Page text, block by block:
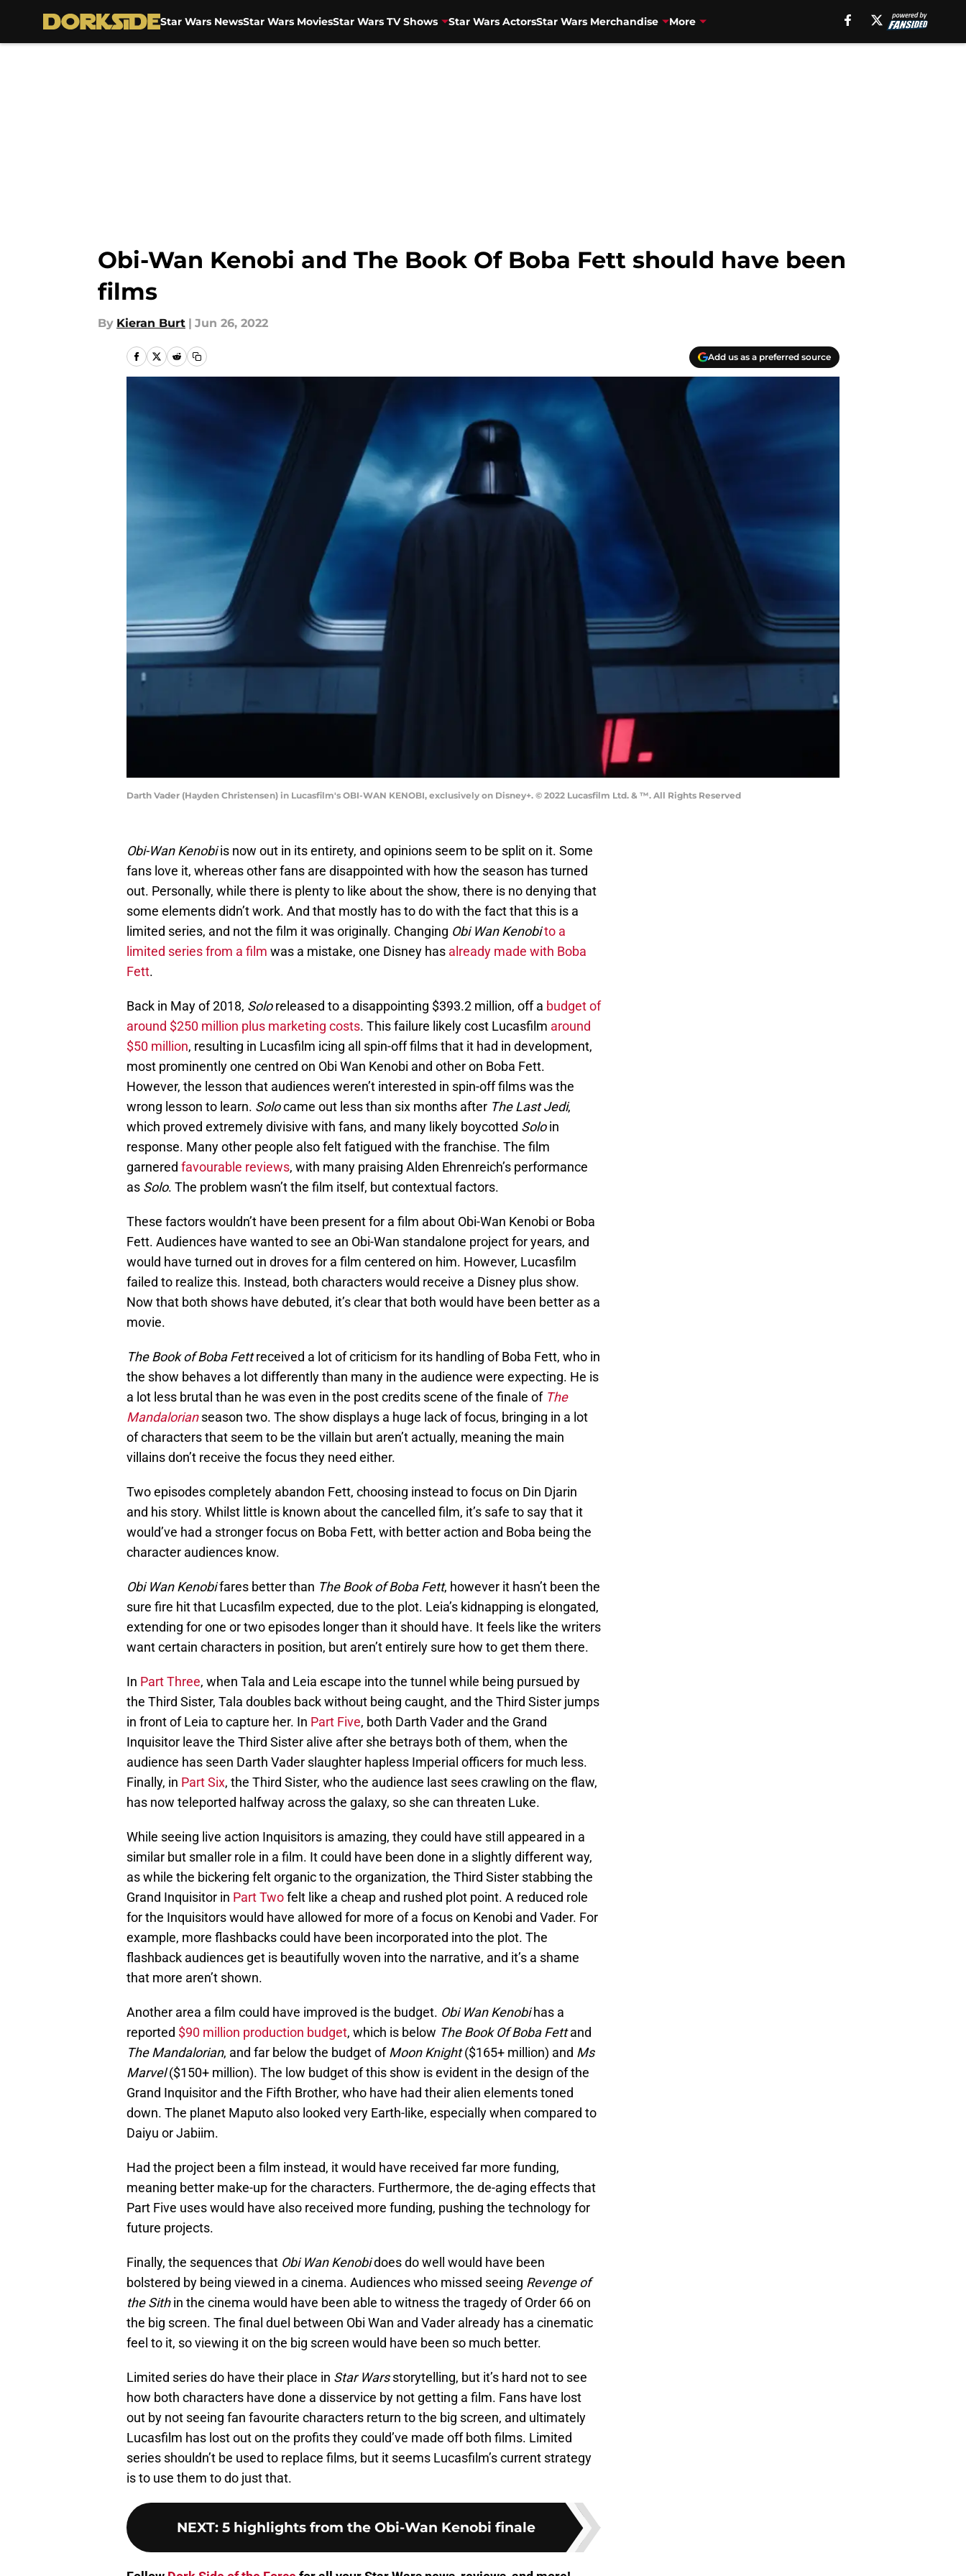
Star Wars NewsStar Wars MoviesStar Wars TV Shows Star Wars ActorsStar Wars Merchandise More
Obi-Wan Kenobi and The Book Of Boba Fett should have been
films
By Kieran Burt | Jun 26, 2022
Add us as a preferred source
Darth Vader (Hayden Christensen) in Lucasfilm's OBI-WAN KENOBI, exclusively on Disney+. © 2022 Lucasfilm Ltd. & ™. All Rights Reserved
Obi-Wan Kenobiis now out in its entirety, and opinions seem to be split on it. Some
fans love it, whereas other fans are disappointed with how the season has turned
out. Personally, while there is plenty to like about the show, there is no denying that
some elements didn’t work. And that mostly has to do with the fact that this is a
limited series, and not the film it was originally. Changing Obi Wan Kenobito a
limited series from a film was a mistake, one Disney has already made with Boba
Fett.
Back in May of 2018, Soloreleased to a disappointing $393.2 million, off a budget of
around $250 million plus marketing costs. This failure likely cost Lucasfilm around
$50 million, resulting in Lucasfilm icing all spin-off films that it had in development,
most prominently one centred on Obi Wan Kenobi and other on Boba Fett.
However, the lesson that audiences weren’t interested in spin-off films was the
wrong lesson to learn. Solocame out less than six months after The Last Jedi,
which proved extremely divisive with fans, and many likely boycotted Soloin
response. Many other people also felt fatigued with the franchise. The film
garnered favourable reviews, with many praising Alden Ehrenreich’s performance
as Solo. The problem wasn’t the film itself, but contextual factors.
These factors wouldn’t have been present for a film about Obi-Wan Kenobi or Boba
Fett. Audiences have wanted to see an Obi-Wan standalone project for years, and
would have turned out in droves for a film centered on him. However, Lucasfilm
failed to realize this. Instead, both characters would receive a Disney plus show.
Now that both shows have debuted, it’s clear that both would have been better as a
movie.
The Book of Boba Fettreceived a lot of criticism for its handling of Boba Fett, who in
the show behaves a lot differently than many in the audience were expecting. He is
a lot less brutal than he was even in the post credits scene of the finale of The
Mandalorianseason two. The show displays a huge lack of focus, bringing in a lot
of characters that seem to be the villain but aren’t actually, meaning the main
villains don’t receive the focus they need either.
Two episodes completely abandon Fett, choosing instead to focus on Din Djarin
and his story. Whilst little is known about the cancelled film, it’s safe to say that it
would’ve had a stronger focus on Boba Fett, with better action and Boba being the
character audiences know.
Obi Wan Kenobifares better than The Book of Boba Fett, however it hasn’t been the
sure fire hit that Lucasfilm expected, due to the plot. Leia’s kidnapping is elongated,
extending for one or two episodes longer than it should have. It feels like the writers
want certain characters in position, but aren’t entirely sure how to get them there.
In Part Three, when Tala and Leia escape into the tunnel while being pursued by
the Third Sister, Tala doubles back without being caught, and the Third Sister jumps
in front of Leia to capture her. In Part Five, both Darth Vader and the Grand
Inquisitor leave the Third Sister alive after she betrays both of them, when the
audience has seen Darth Vader slaughter hapless Imperial officers for much less.
Finally, in Part Six, the Third Sister, who the audience last sees crawling on the flaw,
has now teleported halfway across the galaxy, so she can threaten Luke.
While seeing live action Inquisitors is amazing, they could have still appeared in a
similar but smaller role in a film. It could have been done in a slightly different way,
as while the bickering felt organic to the organization, the Third Sister stabbing the
Grand Inquisitor in Part Twofelt like a cheap and rushed plot point. A reduced role
for the Inquisitors would have allowed for more of a focus on Kenobi and Vader. For
example, more flashbacks could have been incorporated into the plot. The
flashback audiences get is beautifully woven into the narrative, and it’s a shame
that more aren’t shown.
Another area a film could have improved is the budget. Obi Wan Kenobihas a
reported $90 million production budget, which is below The Book Of Boba Fettand
The Mandalorian, and far below the budget ofMoon Knight($165+ million) and Ms
Marvel($150+ million). The low budget of this show is evident in the design of the
Grand Inquisitor and the Fifth Brother, who have had their alien elements toned
down. The planet Maputo also looked very Earth-like, especially when compared to
Daiyu or Jabiim.
Had the project been a film instead, it would have received far more funding,
meaning better make-up for the characters. Furthermore, the de-aging effects that
Part Five uses would have also received more funding, pushing the technology for
future projects.
Finally, the sequences that Obi Wan Kenobidoes do well would have been
bolstered by being viewed in a cinema. Audiences who missed seeing Revenge of
the Sithin the cinema would have been able to witness the tragedy of Order 66 on
the big screen. The final duel between Obi Wan and Vader already has a cinematic
feel to it, so viewing it on the big screen would have been so much better.
Limited series do have their place in Star Warsstorytelling, but it’s hard not to see
how both characters have done a disservice by not getting a film. Fans have lost
out by not seeing fan favourite characters return to the big screen, and ultimately
Lucasfilm has lost out on the profits they could’ve made off both films. Limited
series shouldn’t be used to replace films, but it seems Lucasfilm’s current strategy
is to use them to do just that.
NEXT: 5 highlights from the Obi-Wan Kenobi finale